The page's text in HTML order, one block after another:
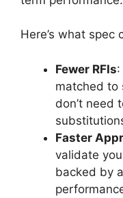
Here’s what spec
Fewer RFIs
matched to
don’t need
Faster
validate
backed by